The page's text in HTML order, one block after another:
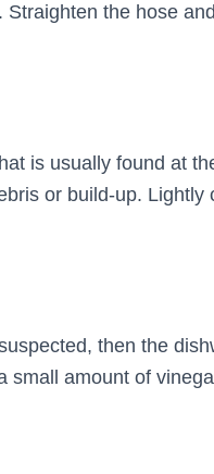
the hose
is usually found at
or build-up. Lightly
then the
small amount of